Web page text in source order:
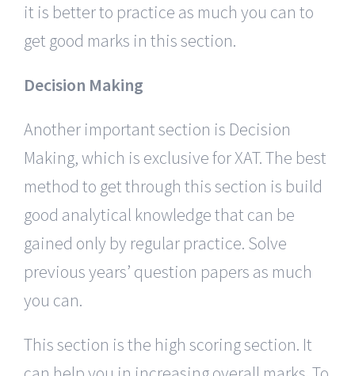
it is better to practice as much you can to
get good marks in this section.
Decision Making
Another important section is Decision
Making, which is exclusive for XAT. The best
method to get through this section is build
good analytical knowledge that can be
gained only by regular practice. Solve
previous years’ question papers as much
you can.
This section is the high scoring section. It